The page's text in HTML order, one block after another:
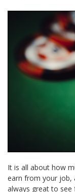
It is all about how
earn from your job,
always great to